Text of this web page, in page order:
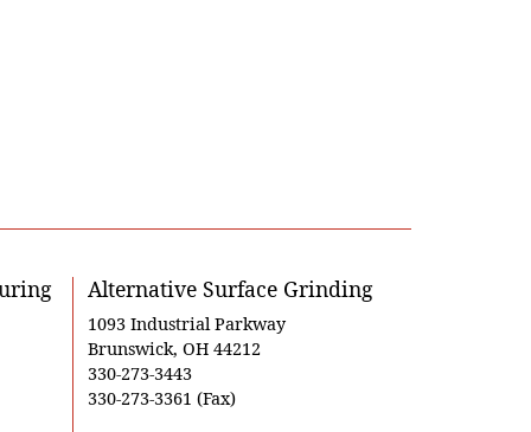
Alternative Surface Grinding
1093 Industrial Parkway
Brunswick, OH 44212
330-273-3443
330-273-3361 (Fax)